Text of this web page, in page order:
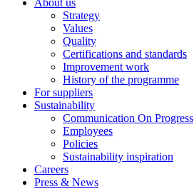
About us
Strategy
Values
Quality
Certifications and standards
Improvement work
History of the programme
For suppliers
Sustainability
Communication On Progress
Employees
Policies
Sustainability inspiration
Careers
Press & News